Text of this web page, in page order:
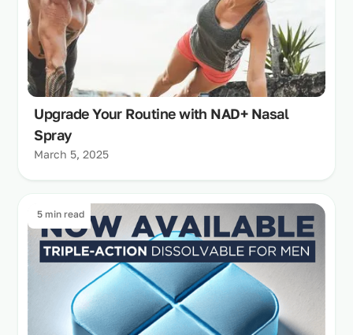
Upgrade Your Routine with NAD+ Nasal
Spray
March 5, 2025
5 min read